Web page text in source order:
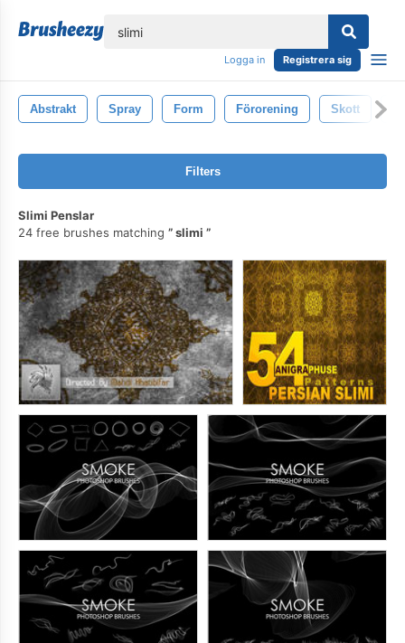
Logga in Registrera sig
Abstrakt Spray Form Förorening Skott
Filters
Slimi Penslar
24 free brushes matching
slimi